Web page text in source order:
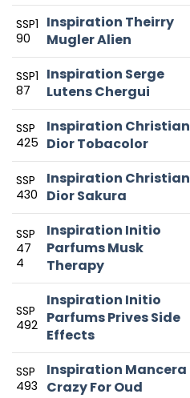
SSP1
90
Inspiration Theirry
Mugler Alien
SSP1
87
Inspiration Serge
Lutens Chergui
SSP
425
Inspiration Christian
Dior Tobacolor
SSP
430
Inspiration Christian
Dior Sakura
SSP
47
4
Inspiration Initio
Parfums Musk
Therapy
SSP
492
Inspiration Initio
Parfums Prives Side
Effects
SSP
493
Inspiration Mancera
Crazy For Oud